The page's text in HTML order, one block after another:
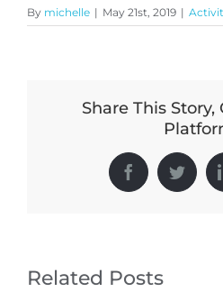
By michelle | May 21st, 2019 |
Share This Story,
FacebookTwitter
Related Posts